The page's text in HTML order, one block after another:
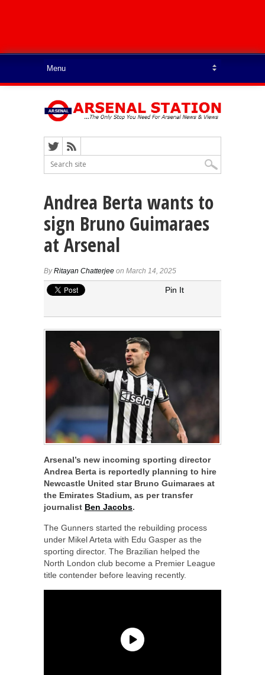
Andrea Berta wants to
sign Bruno Guimaraes
at Arsenal
ByRitayan Chatterjee on March 14, 2025
Pin It
Arsenal’s new incoming sporting director
Andrea Berta is reportedly planning to hire
Newcastle United star Bruno Guimaraes at
the Emirates Stadium, as per transfer
journalist Ben Jacobs.
The Gunners started the rebuilding process
under Mikel Arteta with Edu Gasper as the
sporting director. The Brazilian helped the
North London club become a Premier League
title contender before leaving recently.